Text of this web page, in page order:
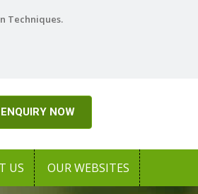
Techniques.
ENQUIRY NOW
US OUR WEBSITES